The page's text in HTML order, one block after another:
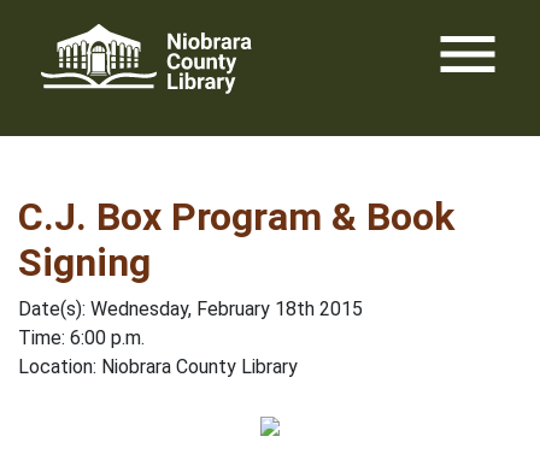
content
menu
C.J. Box Program & Book
Signing
Date(s): Wednesday, February 18th 2015
Time: 6:00 p.m.
Location: Niobrara County Library